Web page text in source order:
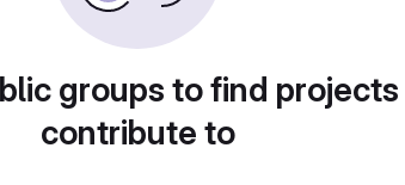
groups to find
contribute to